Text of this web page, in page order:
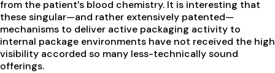
from the patient’s blood chemistry. It is interesting that
these singular—and rather extensively patented—
mechanisms to deliver active packaging activity to
internal package environments have not received the high
visibility accorded so many less-technically sound
offerings.